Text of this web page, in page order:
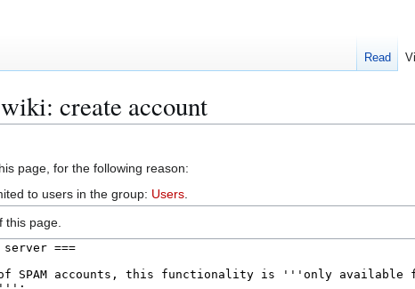
create account
page, for the following reason:
to users in the group: Users
this page.
Read